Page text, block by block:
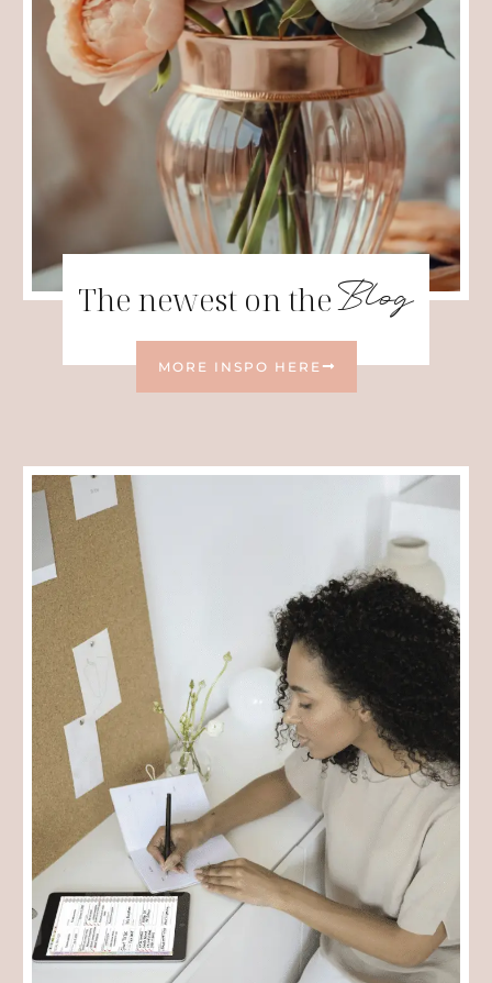
The newest on theBlog
MORE INSPO HERE